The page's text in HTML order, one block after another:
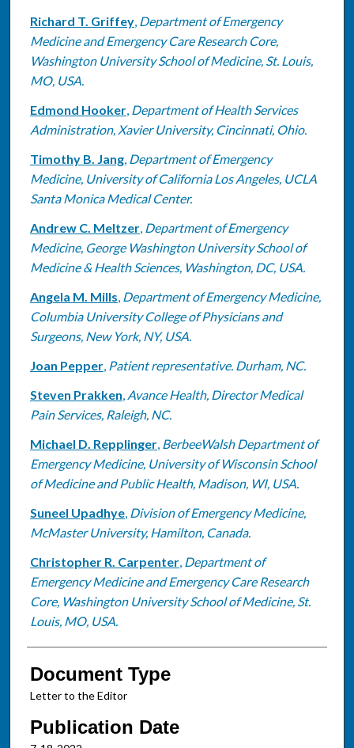
Richard T. Griffey, Department of Emergency
Medicine and Emergency Care Research Core,
Washington University School of Medicine, St. Louis,
MO, USA.
Edmond Hooker, Department of Health Services
Administration, Xavier University, Cincinnati, Ohio.
Timothy B. Jang, Department of Emergency
Medicine, University of California Los Angeles, UCLA
Santa Monica Medical Center.
Andrew C. Meltzer, Department of Emergency
Medicine, George Washington University School of
Medicine & Health Sciences, Washington, DC, USA.
Angela M. Mills, Department of Emergency Medicine,
Columbia University College of Physicians and
Surgeons, New York, NY, USA.
Joan Pepper, Patient representative. Durham, NC.
Steven Prakken, Avance Health, Director Medical
Pain Services, Raleigh, NC.
Michael D. Repplinger, BerbeeWalsh Department of
Emergency Medicine, University of Wisconsin School
of Medicine and Public Health, Madison, WI, USA.
Suneel Upadhye, Division of Emergency Medicine,
McMaster University, Hamilton, Canada.
Christopher R. Carpenter, Department of
Emergency Medicine and Emergency Care Research
Core, Washington University School of Medicine, St.
Louis, MO, USA.
Document Type
Letter to the Editor
Publication Date